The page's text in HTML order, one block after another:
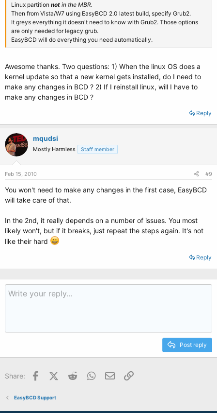
Linux partition not in the MBR.
Then from Vista/W7 using EasyBCD 2.0 latest build, specify Grub2.
It greys everything it doesn't need to know with Grub2. Those options
are only needed for legacy grub.
EasyBCD will do everything you need automatically.
Awesome thanks. Two questions: 1) When the linux OS does a
kernel update so that a new kernel gets installed, do I need to
make any changes in BCD ? 2) If I reinstall linux, will I have to
make any changes in BCD ?
Reply
mqudsi
Mostly Harmless Staff member
Feb 15, 2010 #9
You won't need to make any changes in the first case, EasyBCD
will take care of that.
In the 2nd, it really depends on a number of issues. You most
likely won't, but if it breaks, just repeat the steps again. It's not
like their hard
Reply
Post reply
Share: FacebookX (Twitter)
Reddit WhatsApp
Email
EasyBCD Support